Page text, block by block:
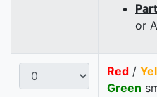
or
Red /
Green